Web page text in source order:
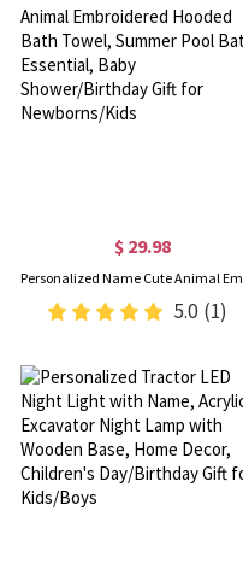
$ 29.98
5.0 (1)